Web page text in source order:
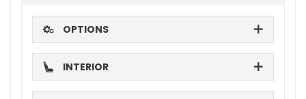
OPTIONS
INTERIOR